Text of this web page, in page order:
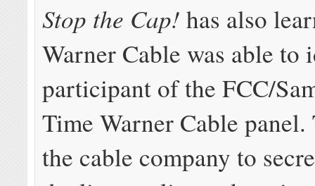
Stop the Cap! has also
Warner Cable was able to
participant of the FCC/
Time Warner Cable
the cable company to